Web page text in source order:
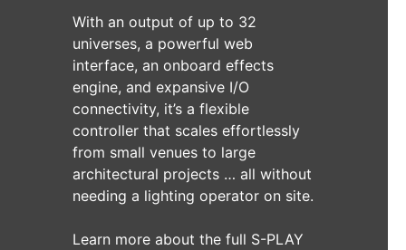
With an output of up to 32
universes, a powerful web
interface, an onboard effects
engine, and expansive I/O
connectivity, it’s a flexible
controller that scales effortlessly
from small venues to large
architectural projects … all without
needing a lighting operator on site.
Learn more about the full S-PLAY